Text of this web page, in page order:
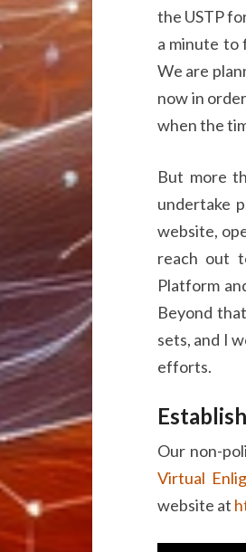
the USTP
a minute to
We are
now in
when the
But more
undertake
website,
reach out
Platform
Beyond
sets, and I
efforts.
Our non-
Virtual
website at